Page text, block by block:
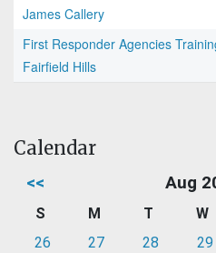
James Callery
First Responder Agencies
Fairfield Hills
Calendar
<< Aug
S M T W
26
27 28 29